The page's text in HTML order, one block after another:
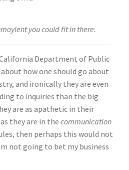
you could fit in there.
Department of Public
about how one should go about
and ironically they are even
to inquiries than the big
are as apathetic in their
they are in the communication
then perhaps this would not
not going to bet my business